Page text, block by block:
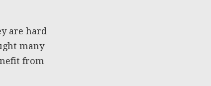
are hard
many
from